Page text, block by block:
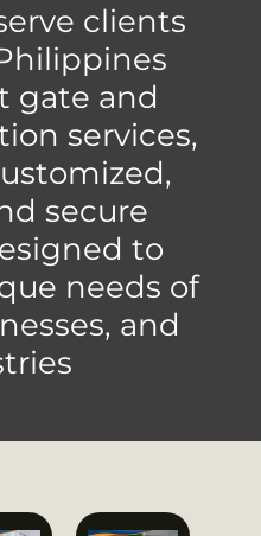
clients
gate and
services,
secure
to
needs of
and